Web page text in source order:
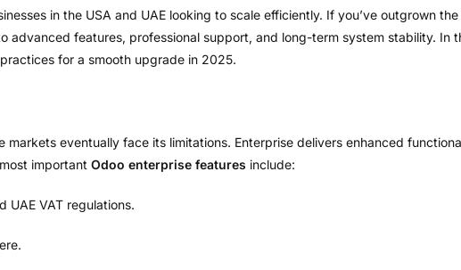
in the USA and UAE looking to scale efficiently. If you’ve outgrown
advanced features, professional support, and long-term system stability. In
for a smooth upgrade in 2025.
eventually face its limitations. Enterprise delivers enhanced
important Odoo enterprise features include:
UAE VAT regulations.